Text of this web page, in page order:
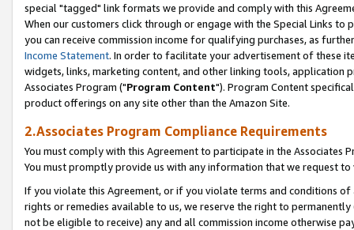
special "tagged" link formats we provide and comply with this
When our customers click through or engage with the Special Links
you can receive commission income for qualifying purchases, as
Income Statement. In order to facilitate your advertisement of these
widgets, links, marketing content, and other linking tools, application
Associates Program ("Program Content"). Program Content
product offerings on any site other than the Amazon Site.
2.Associates Program Compliance Requirements
You must comply with this Agreement to participate in the Associates
You must promptly provide us with any information that we request
If you violate this Agreement, or if you violate terms and conditions
rights or remedies available to us, we reserve the right to
not be eligible to receive) any and all commission income otherwise